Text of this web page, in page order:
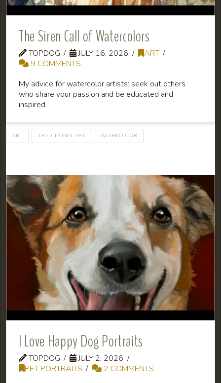
The Siren Call of Watercolors
TOPDOG JULY 16, 2026
ART
9 COMMENTS
My advice for watercolor artists: seek out others
who share your passion and be educated and
inspired.
ART TRADITIONAL ART WATERCOLOR
I Love Happy Dog Portraits
TOPDOG
JULY 2, 2026
PET PORTRAITS
2 COMMENTS